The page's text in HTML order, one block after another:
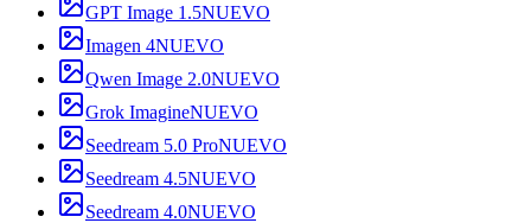
GPT Image 1.5NUEVO
Imagen 4NUEVO
Qwen Image 2.0NUEVO
Grok ImagineNUEVO
Seedream 5.0 ProNUEVO
Seedream 4.5NUEVO
Seedream 4.0NUEVO